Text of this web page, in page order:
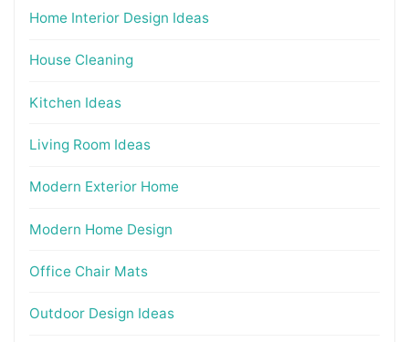
Home Interior Design Ideas
House Cleaning
Kitchen Ideas
Living Room Ideas
Modern Exterior Home
Modern Home Design
Office Chair Mats
Outdoor Design Ideas